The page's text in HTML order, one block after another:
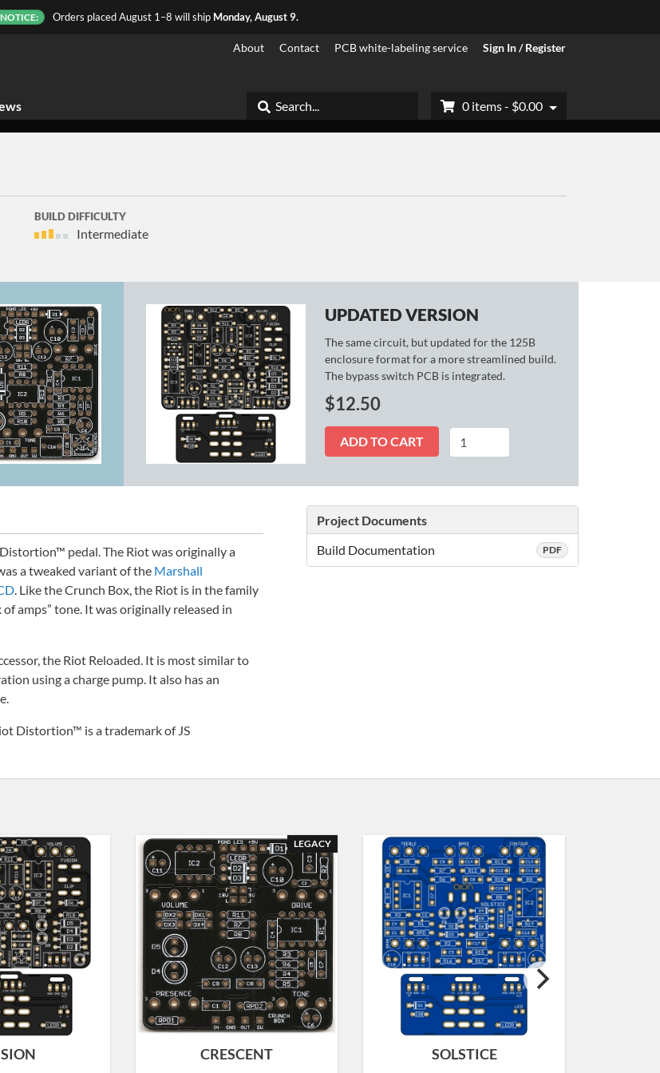
Orders placed August 1–8 will ship Monday, August 9.
About Contact PCB white-labeling service Sign In / Register
0 items - $0.00
Search
BUILD DIFFICULTY
Intermediate
UPDATED VERSION
The same circuit, but updated for the 125B
enclosure format for a more streamlined build.
The bypass switch PCB is integrated.
$12.50
Fusion
ADD TO CART
pedal. The Riot was originally a
a tweaked variant of the Marshall
. Like the Crunch Box, the Riot is in the family
amps” tone. It was originally released in
the Riot Reloaded. It is most similar to
using a charge pump. It also has an
Distortion™ is a trademark of JS
Project Documents
Build Documentation
PDF
CRESCENT
LEGACY
SOLSTICE